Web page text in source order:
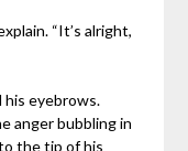
“It’s alright,
his eyebrows.
anger bubbling in
the tip of his